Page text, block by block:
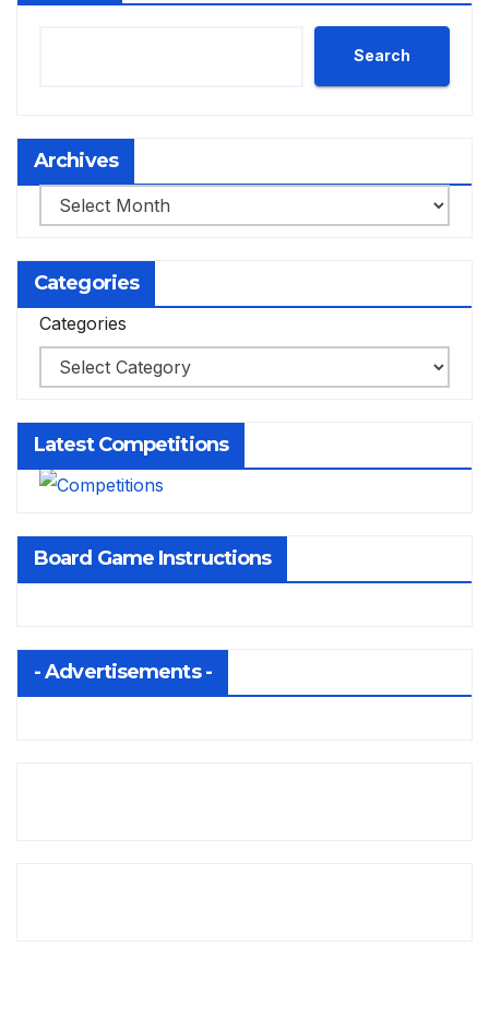
Search
Archives
Archives
Categories
Categories
Latest Competitions
Board Game Instructions
- Advertisements -